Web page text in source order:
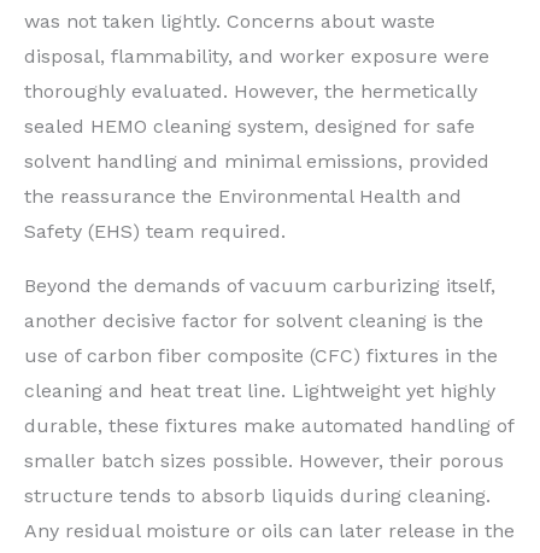
was not taken lightly. Concerns about waste
disposal, flammability, and worker exposure were
thoroughly evaluated. However, the hermetically
sealed HEMO cleaning system, designed for safe
solvent handling and minimal emissions, provided
the reassurance the Environmental Health and
Safety (EHS) team required.
Beyond the demands of vacuum carburizing itself,
another decisive factor for solvent cleaning is the
use of carbon fiber composite (CFC) fixtures in the
cleaning and heat treat line. Lightweight yet highly
durable, these fixtures make automated handling of
smaller batch sizes possible. However, their porous
structure tends to absorb liquids during cleaning.
Any residual moisture or oils can later release in the